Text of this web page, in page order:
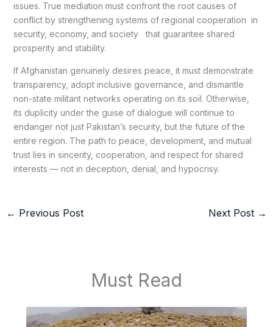
issues. True mediation must confront the root causes of
conflict by strengthening systems of regional cooperation in
security, economy, and society that guarantee shared
prosperity and stability.
If Afghanistan genuinely desires peace, it must demonstrate
transparency, adopt inclusive governance, and dismantle
non-state militant networks operating on its soil. Otherwise,
its duplicity under the guise of dialogue will continue to
endanger not just Pakistan’s security, but the future of the
entire region. The path to peace, development, and mutual
trust lies in sincerity, cooperation, and respect for shared
interests — not in deception, denial, and hypocrisy.
← Previous Post Next Post →
Must Read